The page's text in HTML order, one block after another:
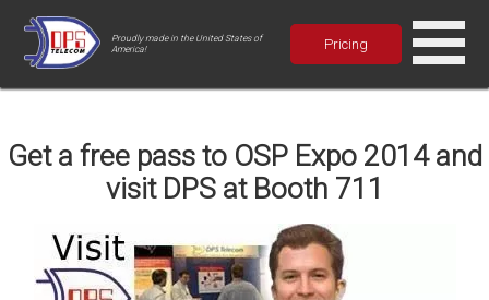
Proudly made in the United States of
America!
Pricing
Get a free pass to OSP Expo 2014 and
visit DPS at Booth 711